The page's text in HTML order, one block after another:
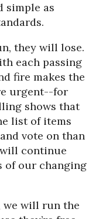
simple as
they will lose.
each passing
fire makes the
urgent--for
shows that
list of items
vote on than
continue
of our changing
we will run the